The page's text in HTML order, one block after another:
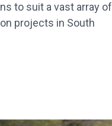
to suit a vast array of
projects in South